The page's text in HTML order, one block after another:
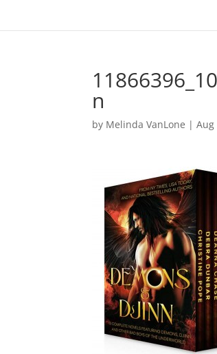
n
by Melinda VanLone |Aug